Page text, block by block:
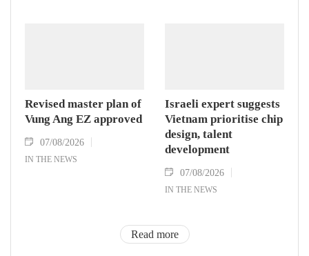
Revised master plan of
Vung Ang EZ approved
07/08/2026
IN THE NEWS
Israeli expert suggests
Vietnam prioritise chip
design, talent
development
07/08/2026
IN THE NEWS
Read more